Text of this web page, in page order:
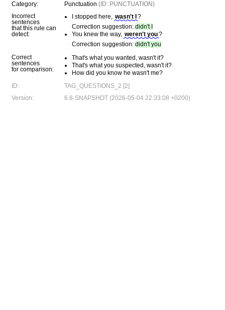
Category:
Punctuation (ID: PUNCTUATION)
Incorrect
sentences
that this rule can
detect:
I stopped here, wasn't I ?
Correction suggestion: didn't I
You knew the way, weren't you?
Correction suggestion: didn't you
Correct
sentences
for comparison:
That's what you wanted, wasn't it?
That's what you suspected, wasn't it?
How did you know he wasn't me?
ID:
TAG_QUESTIONS_2 [2]
Version:
6.8-SNAPSHOT (2026-05-04 22:33:08 +0200)